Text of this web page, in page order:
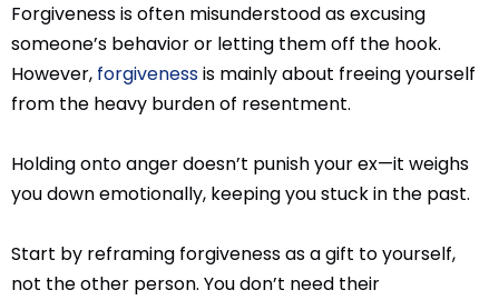
Forgiveness is often misunderstood as excusing
someone’s behavior or letting them off the hook.
However, forgivenessis mainly about freeing yourself
from the heavy burden of resentment.
Holding onto anger doesn’t punish your ex—it weighs
you down emotionally, keeping you stuck in the past.
Start by reframing forgiveness as a gift to yourself,
not the other person. You don’t need their